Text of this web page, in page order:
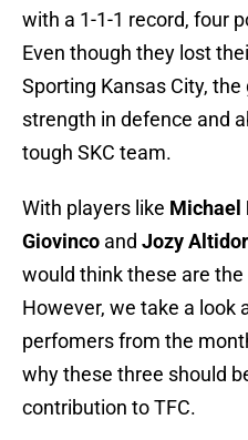
with a 1-1-1 record, four
Even though they lost
Sporting Kansas City,
strength in defence and
tough SKC team.
With players like Michael
Giovinco and Jozy
would think these are the
However, we take a look
perfomers from the
why these three should
contribution to TFC.